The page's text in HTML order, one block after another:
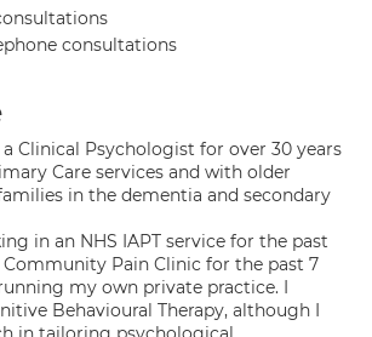
consultations
a Clinical Psychologist for over 30 years
Care services and with older
in the dementia and secondary
in an NHS IAPT service for the past
Community Pain Clinic for the past 7
my own private practice. I
Behavioural Therapy, although I